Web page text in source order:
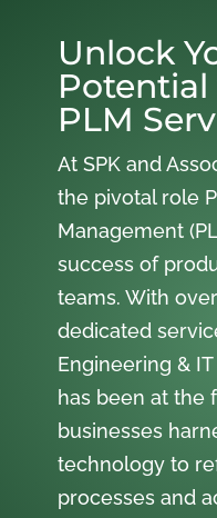
Unlock
PLM
At SPK and
the pivotal role
Management
success of
teams. With
dedicated
Engineering &
has been at the
businesses
technology to
processes and